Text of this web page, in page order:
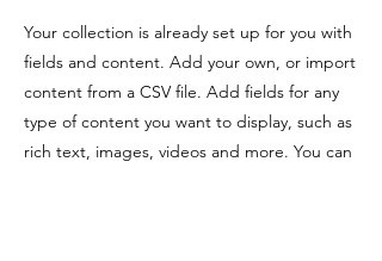
Your collection is already set up for you with
fields and content. Add your own, or import
content from a CSV file. Add fields for any
type of content you want to display, such as
rich text, images, videos and more. You can